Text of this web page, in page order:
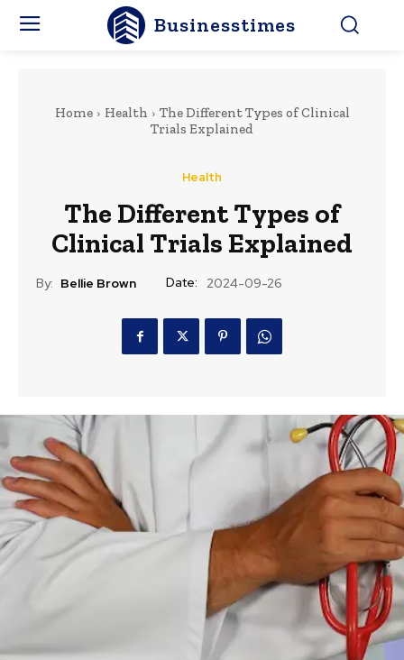
Businesstimes
Home Health
The Different Types of Clinical
Trials Explained
Health
The Different Types of
Clinical Trials Explained
By: Bellie Brown Date: 2024-09-26